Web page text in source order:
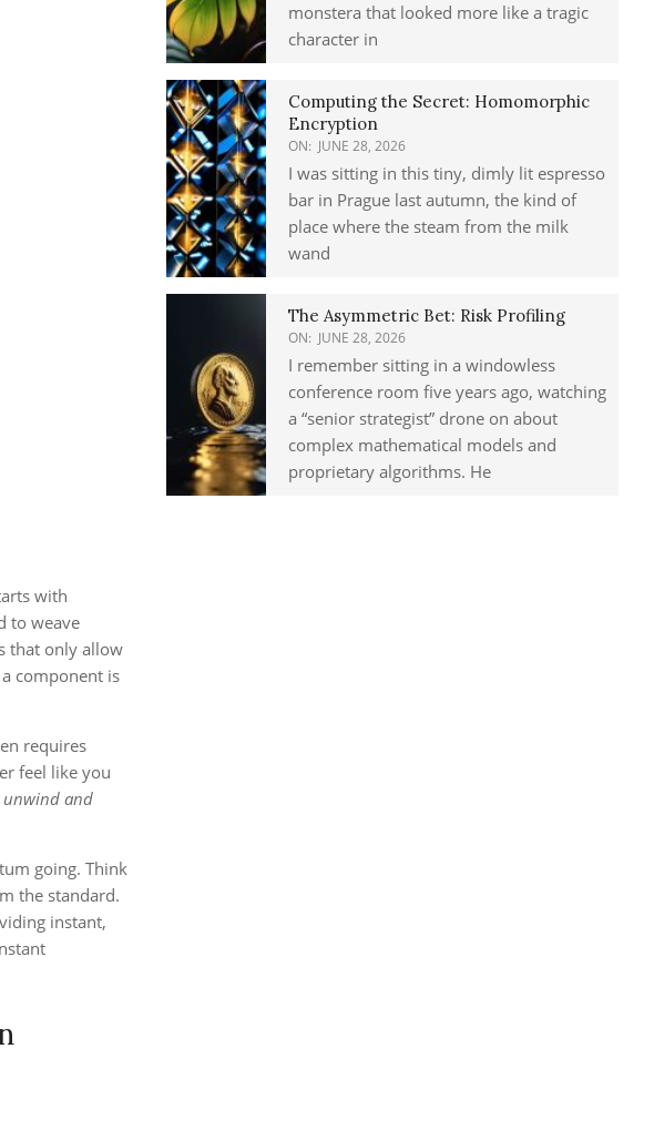
with
to weave
that only allow
component is
requires
feel like you
unwind and
going. Think
the standard.
instant,
monstera that looked more like a tragic
character in
Computing the Secret: Homomorphic
Encryption
ON: JUNE 28, 2026
I was sitting in this tiny, dimly lit espresso
bar in Prague last autumn, the kind of
place where the steam from the milk
wand
The Asymmetric Bet: Risk Profiling
ON: JUNE 28, 2026
I remember sitting in a windowless
conference room five years ago, watching
a “senior strategist” drone on about
complex mathematical models and
proprietary algorithms. He